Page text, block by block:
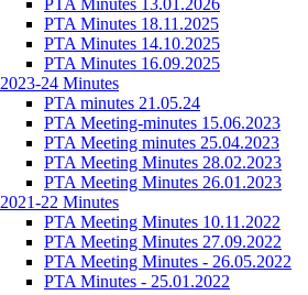
PTA Minutes 13.01.2026
PTA Minutes 18.11.2025
PTA Minutes 14.10.2025
PTA Minutes 16.09.2025
2023-24 Minutes
PTA minutes 21.05.24
PTA Meeting-minutes 15.06.2023
PTA Meeting minutes 25.04.2023
PTA Meeting Minutes 28.02.2023
PTA Meeting Minutes 26.01.2023
2021-22 Minutes
PTA Meeting Minutes 10.11.2022
PTA Meeting Minutes 27.09.2022
PTA Meeting Minutes - 26.05.2022
PTA Minutes - 25.01.2022